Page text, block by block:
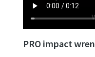
PRO impact